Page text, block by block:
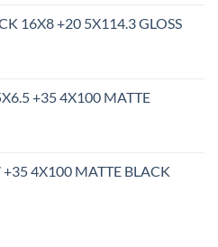
16X8 +20 5X114.3 GLOSS
+35 4X100 MATTE
4X100 MATTE BLACK